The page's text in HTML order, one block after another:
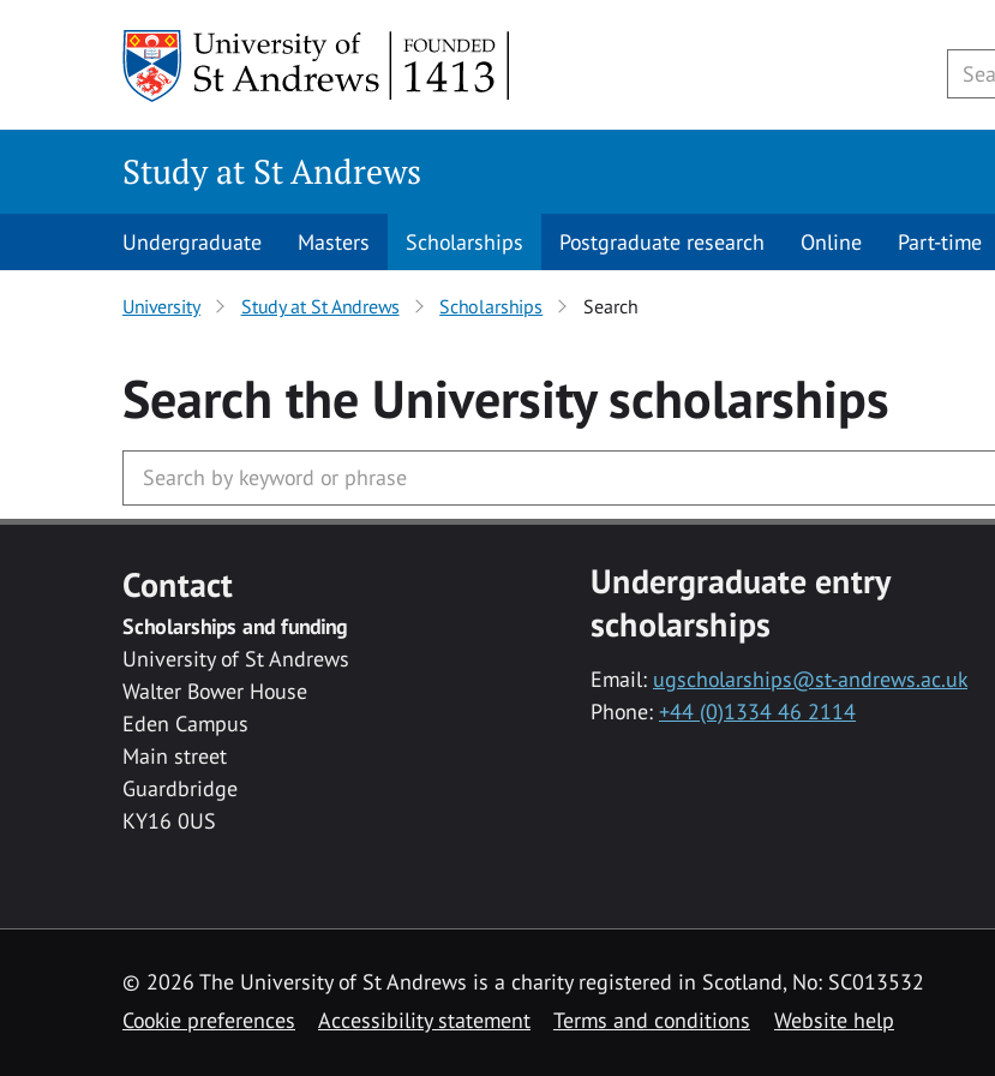
Study at St Andrews
Undergraduate Masters Scholarships Postgraduate research Online Part-time
University Study at St Andrews Scholarships Search
Search the Universityscholarships
Contact
Scholarships and funding
University of St Andrews
Walter Bower House
Eden Campus
Main street
Guardbridge
KY16 0US
Undergraduate entry
scholarships
Email: ugscholarships@st-andrews.ac.uk
Phone: +44 (0)1334 46 2114
© 2026 The University of St Andrews is a charity registered in Scotland, No: SC013532
Cookie preferences
Accessibility statement Terms and conditions Website help